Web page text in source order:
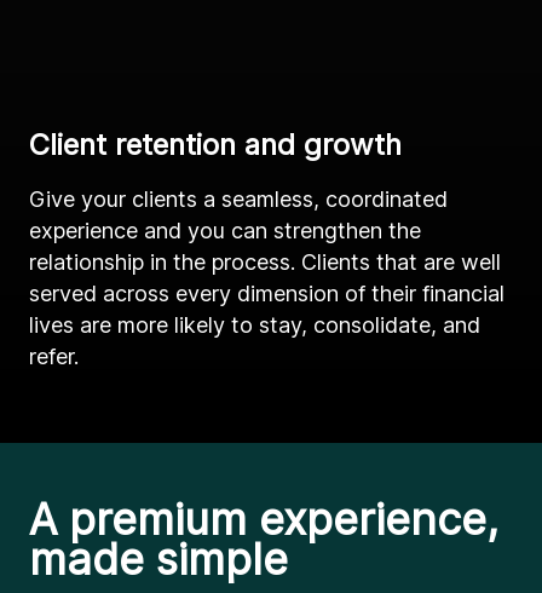
Client retention and growth
Give your clients a seamless, coordinated
experience and you can strengthen the
relationship in the process. Clients that are well
served across every dimension of their financial
lives are more likely to stay, consolidate, and
refer.
A premium experience,
made simple